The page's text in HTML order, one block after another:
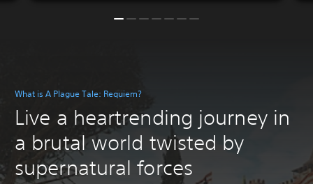
What is A Plague Tale: Requiem?
Live a heartrending journey in
a brutal world twisted by
supernatural forces